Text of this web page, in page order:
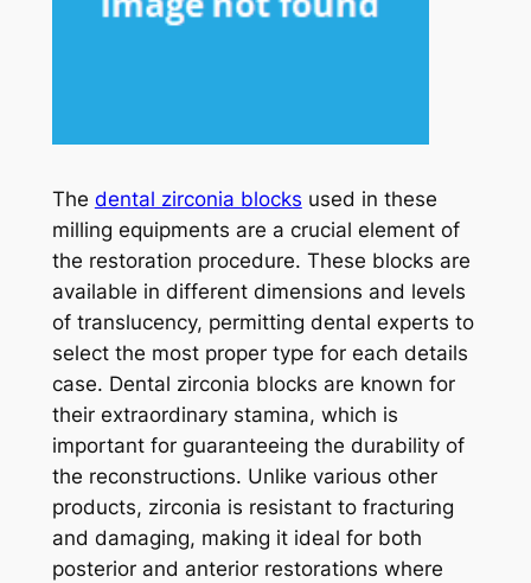
The dental zirconia blocks used in these
milling equipments are a crucial element of
the restoration procedure. These blocks are
available in different dimensions and levels
of translucency, permitting dental experts to
select the most proper type for each details
case. Dental zirconia blocks are known for
their extraordinary stamina, which is
important for guaranteeing the durability of
the reconstructions. Unlike various other
products, zirconia is resistant to fracturing
and damaging, making it ideal for both
posterior and anterior restorations where